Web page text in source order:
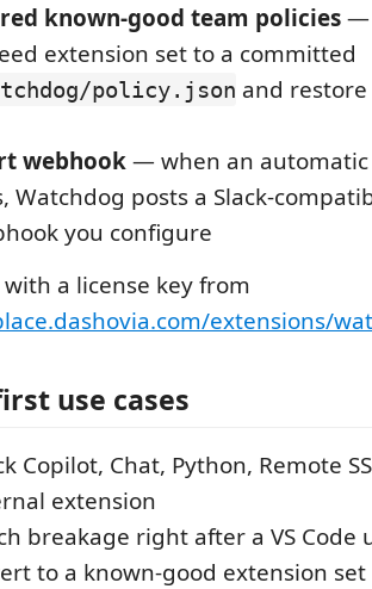
known-good team policies—
extension set to a committed
policy.json and
webhook— when an automatic
Watchdog posts a Slack-
you configure
a license key from
extensions/
use cases
Copilot, Chat, Python, Remote
extension
breakage right after a VS Code
to a known-good extension